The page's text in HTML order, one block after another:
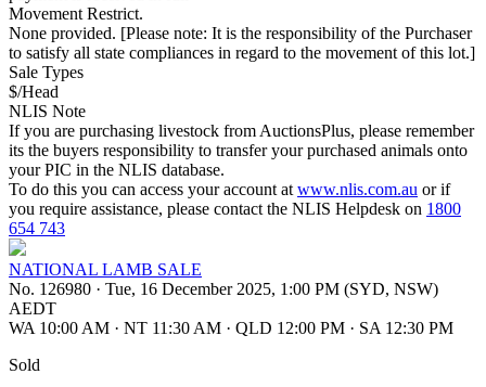
Movement Restrict.
None provided. [Please note: It is the responsibility of the Purchaser
to satisfy all state compliances in regard to the movement of this lot.]
Sale Types
$/Head
NLIS Note
If you are purchasing livestock from AuctionsPlus, please remember
its the buyers responsibility to transfer your purchased animals onto
your PIC in the NLIS database.
To do this you can access your account at www.nlis.com.au or if
you require assistance, please contact the NLIS Helpdesk on 1800
654 743
NATIONAL LAMB SALE
No. 126980 · Tue, 16 December 2025, 1:00 PM (SYD, NSW)
AEDT
WA 10:00 AM · NT 11:30 AM · QLD 12:00 PM · SA 12:30 PM
Sold